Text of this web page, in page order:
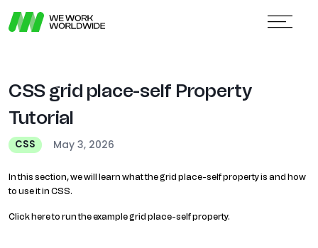
CSS grid place-self Property
Tutorial
CSS May 3, 2026
In this section, we will learn what the grid place-self property is and how
to use it in CSS.
Click here to run the example grid place-self property.